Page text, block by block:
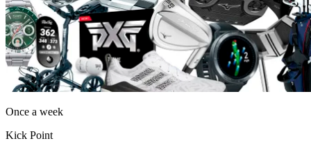
Once a week
Kick Point